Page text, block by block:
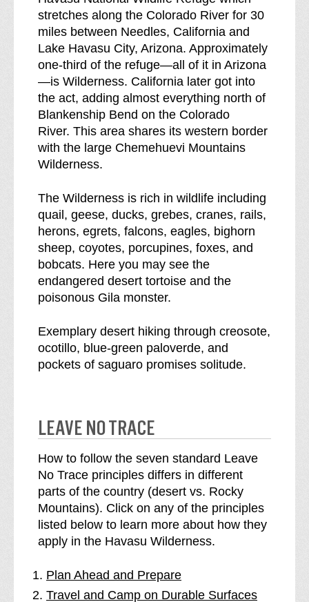
k
d
o
w
n
o
f
stretches along the Colorado River for 30
miles between Needles, California and
Lake Havasu City, Arizona. Approximately
one-third of the refuge—all of it in Arizona
—is Wilderness. California later got into
the act, adding almost everything north of
Blankenship Bend on the Colorado
River. This area shares its western border
with the large Chemehuevi Mountains
Wilderness.
The Wilderness is rich in wildlife including
quail, geese, ducks, grebes, cranes, rails,
herons, egrets, falcons, eagles, bighorn
sheep, coyotes, porcupines, foxes, and
bobcats. Here you may see the
endangered desert tortoise and the
poisonous Gila monster.
Exemplary desert hiking through creosote,
ocotillo, blue-green paloverde, and
pockets of saguaro promises solitude.
LEAVE NO TRACE
How to follow the seven standard Leave
No Trace principles differs in different
parts of the country (desert vs. Rocky
Mountains). Click on any of the principles
listed below to learn more about how they
apply in the Havasu Wilderness.
Plan Ahead and Prepare
Travel and Camp on Durable Surfaces